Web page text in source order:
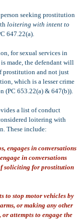
seeking prostitution
loitering with intent to
647.22(a).
for sexual services in
made, the defendant will
prostitution and not just
which is a lesser crime
(PC 653.22(a) & 647(b)).
a list of conduct
loitering with
These include:
engages in conversations
in conversations
soliciting for prostitution
to stop motor vehicles by
or making any other
or attempts to engage the